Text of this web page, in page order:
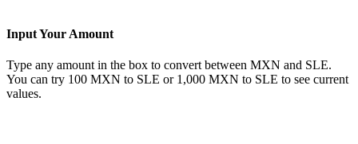
Input Your Amount
Type any amount in the box to convert between MXN and SLE.
You can try 100 MXN to SLE or 1,000 MXN to SLE to see current
values.